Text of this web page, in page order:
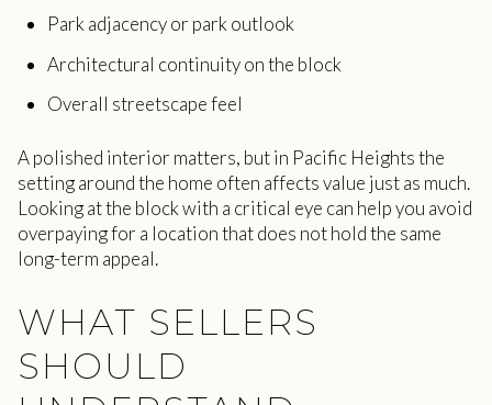
Park adjacency or park outlook
Architectural continuity on the block
Overall streetscape feel
A polished interior matters, but in Pacific Heights the
setting around the home often affects value just as much.
Looking at the block with a critical eye can help you avoid
overpaying for a location that does not hold the same
long-term appeal.
WHAT SELLERS
SHOULD